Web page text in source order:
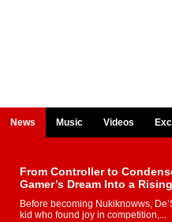
News Music Videos
From Controller to
Gamer’s Dream Into a
Before becoming Nukiknowws,
kid who found joy in competition,...